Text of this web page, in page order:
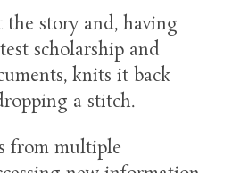
the story and, having
scholarship and
knits it back
a stitch.
from multiple